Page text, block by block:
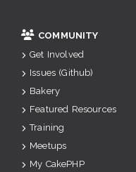
COMMUNITY
Get Involved
Issues (Github)
Bakery
Featured Resources
Training
Meetups
My CakePHP